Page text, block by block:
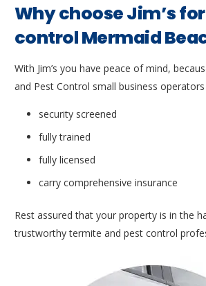
Why choose Jim’s
control Mermaid
With Jim’s you have peace of mind,
and Pest Control small business operators
security screened
fully trained
fully licensed
carry comprehensive insurance
Rest assured that your property is in the
trustworthy termite and pest control